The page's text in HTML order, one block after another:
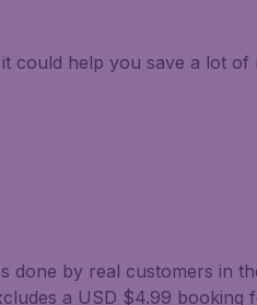
could help you save a lot of
done by real customers in
a USD $4.99 booking